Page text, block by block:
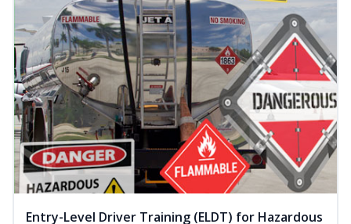
Entry-Level Driver Training (ELDT) for Hazardous